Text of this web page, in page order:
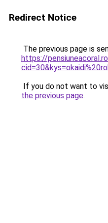
Redirect Notice
The previous page is
https://
If you do not want to
the previous page.